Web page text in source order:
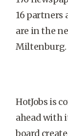
16 partners
are in the
Miltenburg.
HotJobs is
ahead with
board